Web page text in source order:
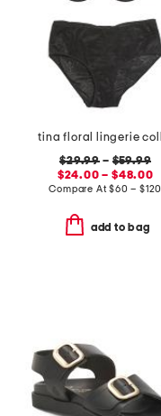
$29.99 – $59.99
$24.00 – $48.00
Compare At$60 – $120
add to bag